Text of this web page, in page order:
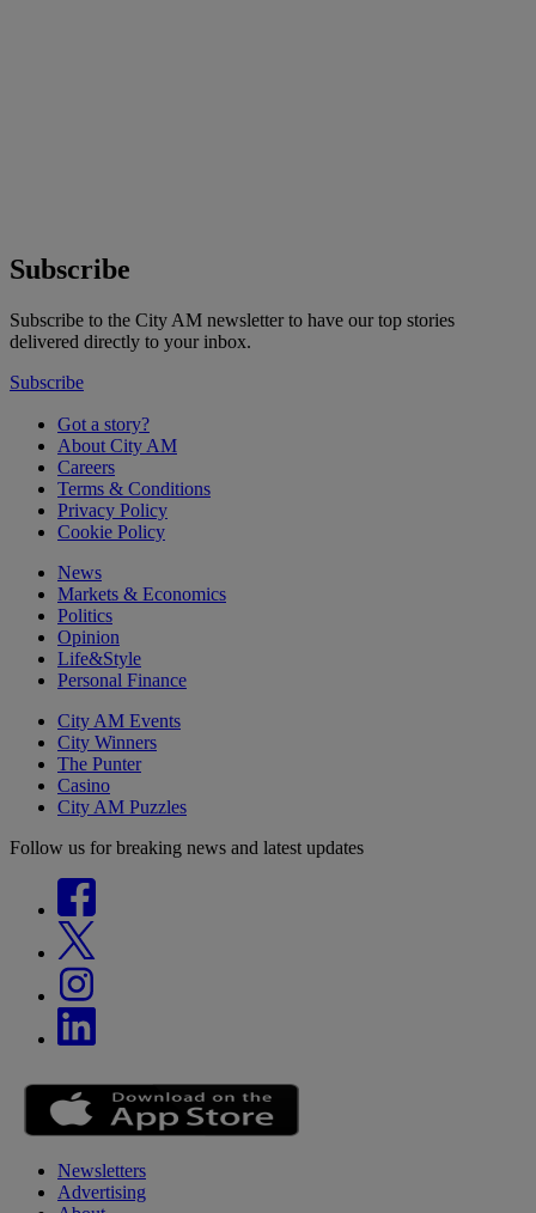
Subscribe
Subscribe to the City AM newsletter to have our top stories
delivered directly to your inbox.
Subscribe
Got a story?
About City AM
Careers
Terms & Conditions
Privacy Policy
Cookie Policy
News
Markets & Economics
Politics
Opinion
Life&Style
Personal Finance
City AM Events
City Winners
The Punter
Casino
City AM Puzzles
Follow us for breaking news and latest updates
Newsletters
Advertising